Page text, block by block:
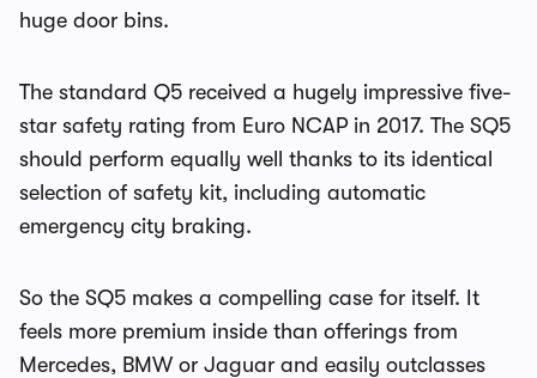
huge door bins.
The standard Q5 received a hugely impressive five-
star safety rating from Euro NCAP in 2017. The SQ5
should perform equally well thanks to its identical
selection of safety kit, including automatic
emergency city braking.
So the SQ5 makes a compelling case for itself. It
feels more premium inside than offerings from
Mercedes, BMW or Jaguar and easily outclasses